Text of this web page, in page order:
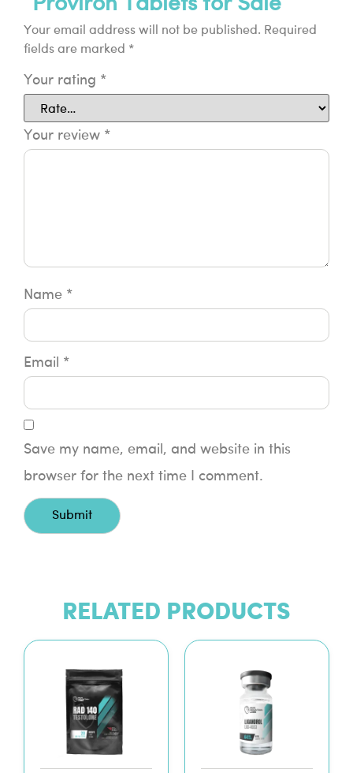
“Proviron Tablets for Sale”
Your email address will not be published. Required
fields are marked *
Your rating *
Your review *
Name *
Email *
Save my name, email, and website in this
browser for the next time I comment.
RELATED PRODUCTS